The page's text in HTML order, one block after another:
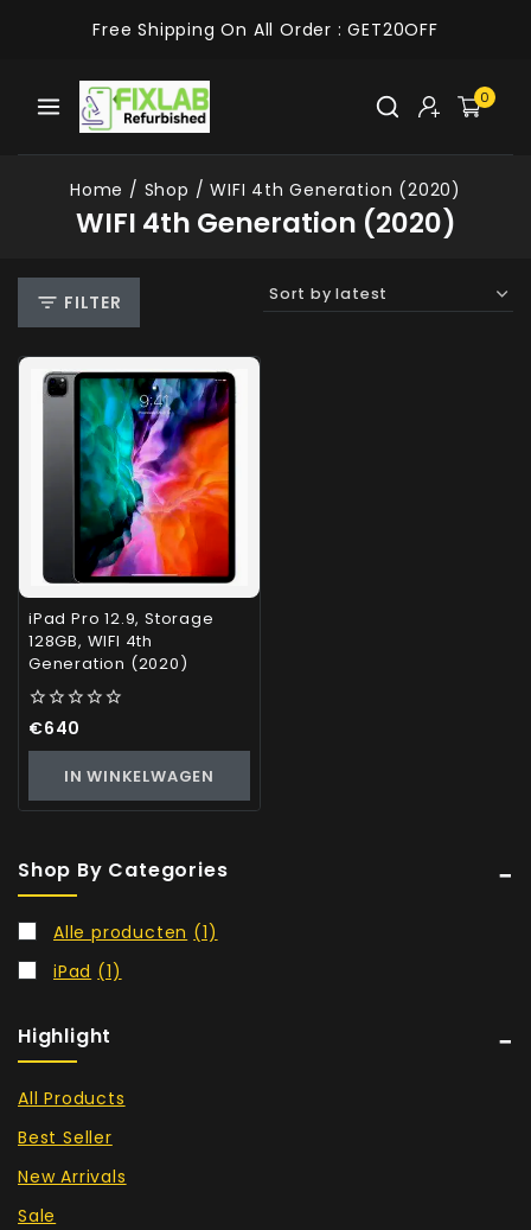
Free Shipping On All Order : GET20OFF
0
Home / Shop / WIFI 4th Generation (2020)
WIFI 4th Generation (2020)
FILTER
iPad Pro 12.9, Storage
128GB, WIFI 4th
Generation (2020)
0
€640
IN WINKELWAGEN
Shop By Categories
Alle producten (1)
iPad (1)
Highlight
All Products
Best Seller
New Arrivals
Sale